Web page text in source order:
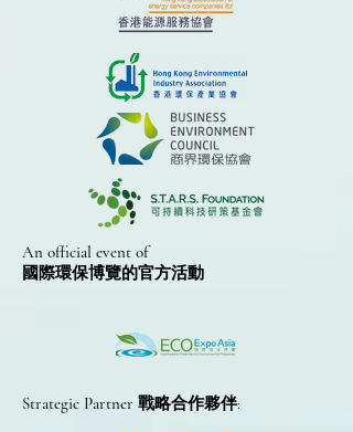
An official event of
國際環保博覽的​官方活動
Strategic Partner 戰略合作夥伴: